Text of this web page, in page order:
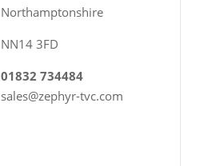
Northamptonshire
NN14 3FD
01832 734484
sales@zephyr-tvc.com